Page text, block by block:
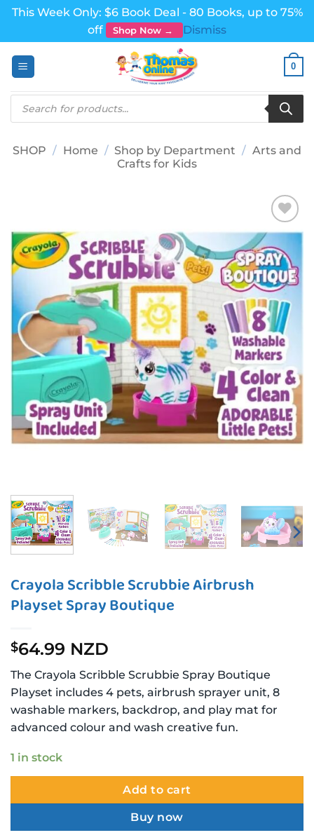
This Week Only: $6 Book Deal - 80 Books, up to 75%
off
Shop Now →
Dismiss
0
Products
search
SHOP / Home / Shop by Department / Arts and
Crafts for Kids
Add to
wishlist
Crayola Scribble Scrubbie Airbrush
Playset Spray Boutique
$64.99 NZD
The Crayola Scribble Scrubbie Spray Boutique
Playset includes 4 pets, airbrush sprayer unit, 8
washable markers, backdrop, and play mat for
advanced colour and wash creative fun.
1 in stock
Add to cart
Buy now